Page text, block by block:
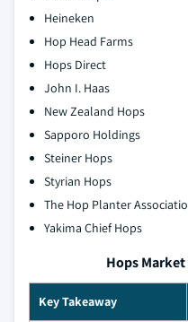
Heineken
Hop Head Farms
Hops Direct
John I. Haas
New Zealand Hops
Sapporo Holdings
Steiner Hops
Styrian Hops
The Hop Planter
Yakima Chief Hops
Hops
Key Takeaway